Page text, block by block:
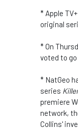
* Apple
original
* On
voted to go
* NatGeo
series
premiere
network,
Collins'